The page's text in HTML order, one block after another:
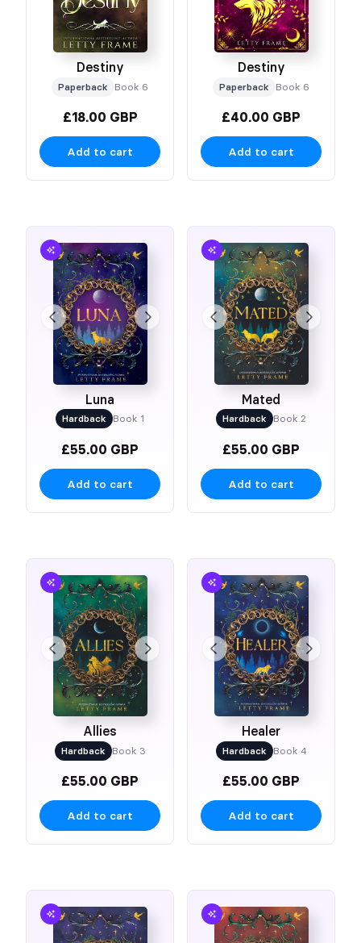
Destiny
Paperback Book 6
£18.00 GBP
Add to cart
Destiny
Paperback Book 6
£40.00 GBP
Add to cart
Luna
Hardback Book 1
£55.00 GBP
Add to cart
Mated
Hardback Book 2
£55.00 GBP
Add to cart
Allies
Hardback Book 3
£55.00 GBP
Add to cart
Healer
Hardback Book 4
£55.00 GBP
Add to cart